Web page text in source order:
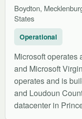
Boydton,
States
Operational
Microsoft operates
and Microsoft
operates and is
and Loudoun
datacenter in